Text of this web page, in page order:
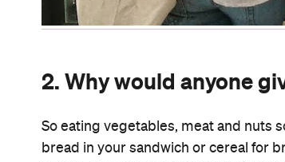
2. Why would anyone
So eating vegetables, meat and nuts
bread in your sandwich or cereal for